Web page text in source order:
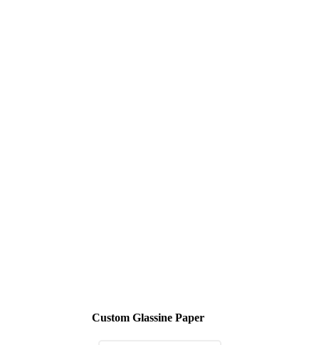
Custom Glassine Paper